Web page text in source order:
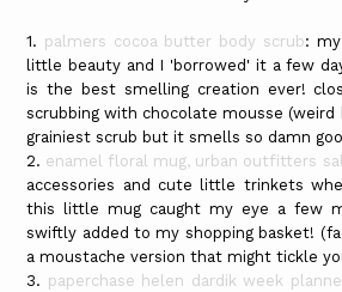
1. palmers cocoa butter body scrub:
little beauty and I 'borrowed' it a few
is the best smelling creation ever!
scrubbing with chocolate mousse
grainiest scrub but it smells so damn
2. enamel floral mug, urban outfitters
accessories and cute little trinkets
this little mug caught my eye a few
swiftly added to my shopping basket!
a moustache version that might tickle
3. paperchase helen dardik week